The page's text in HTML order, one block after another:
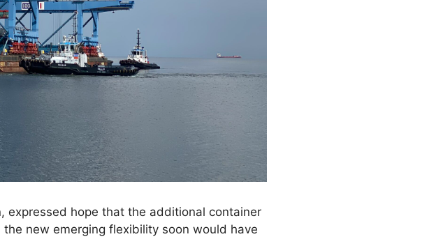
expressed hope that the additional container
new emerging flexibility soon would have